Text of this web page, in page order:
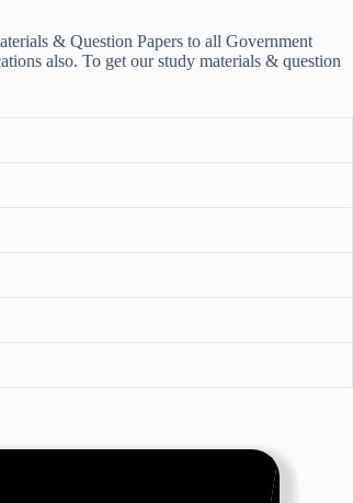
& Question Papers to all Government
also. To get our study materials & question